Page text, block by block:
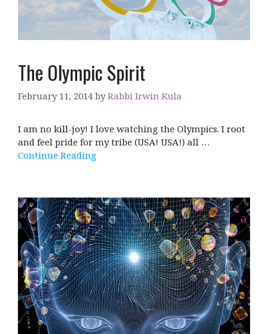
The Olympic Spirit
February 11, 2014 byRabbi Irwin Kula
I am no kill-joy! I love watching the Olympics. I root
and feel pride for my tribe (USA! USA!) all …
Continue Reading